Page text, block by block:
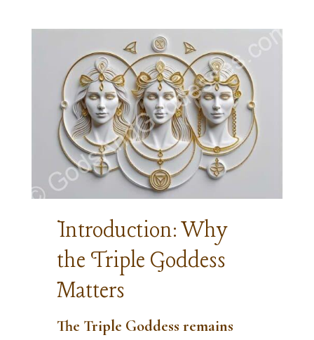
Introduction: Why
the Triple Goddess
Matters
The Triple Goddess remains